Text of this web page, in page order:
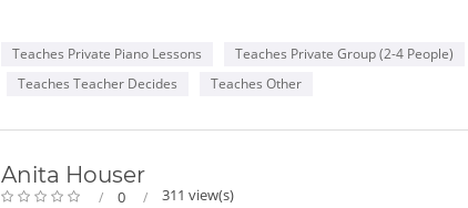
Teaches Private Piano Lessons Teaches Private Group (2-4 People)
Teaches Teacher Decides
Teaches Other
Anita Houser
0 311 view(s)